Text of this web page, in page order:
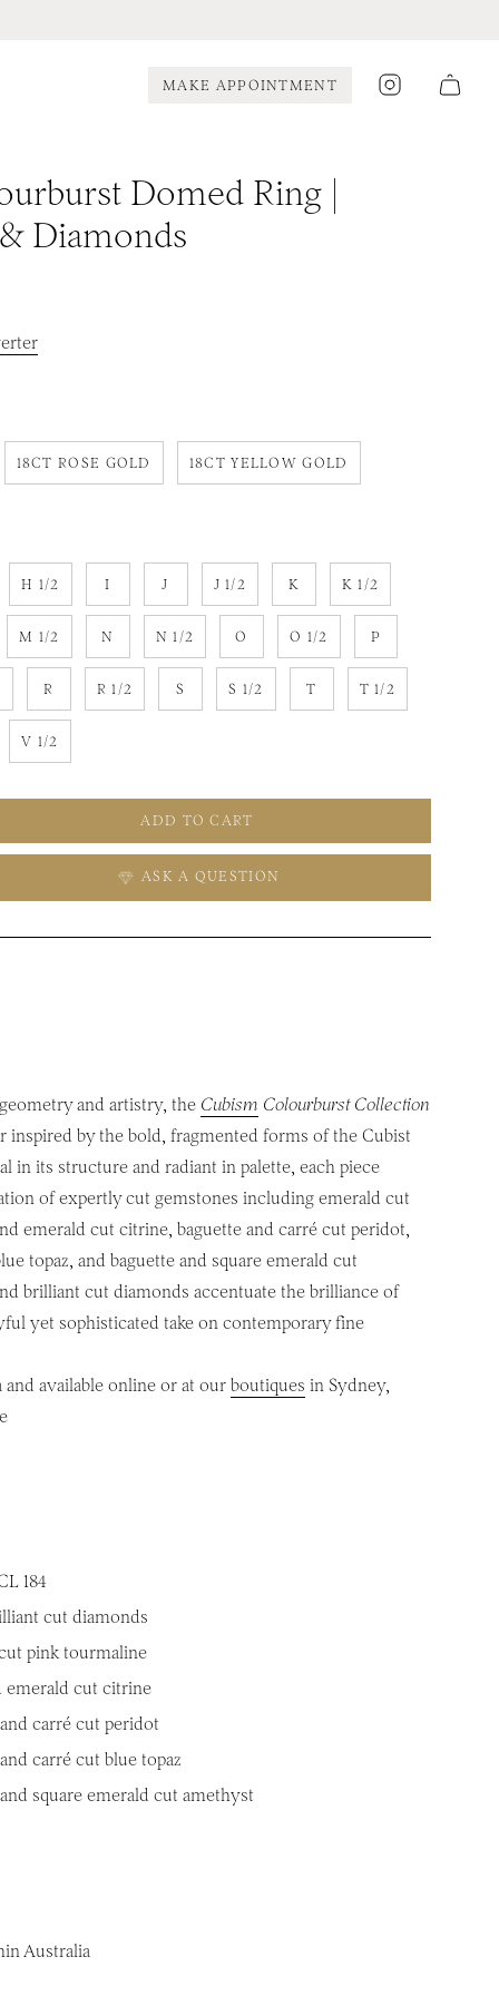
MAKE APPOINTMENT Instagram
Domed Ring |
Diamonds
18CT ROSE GOLD 18CT YELLOW GOLD
H 1/2 I J J 1/2 K K 1/2
M 1/2 N N 1/2 O O 1/2 P
R R 1/2 S S 1/2 T T 1/2
V 1/2
ADD TO CART
ASK A QUESTION
and artistry, the Cubism Colourburst Collection
inspired by the bold, fragmented forms of the Cubist
in its structure and radiant in palette, each piece
of expertly cut gemstones including emerald cut
emerald cut citrine, baguette and carré cut peridot,
topaz, and baguette and square emerald cut
brilliant cut diamonds accentuate the brilliance of
yet sophisticated take on contemporary fine
available online or at our boutiques in Sydney,
184
cut diamonds
pink tourmaline
emerald cut citrine
carré cut peridot
carré cut blue topaz
square emerald cut amethyst
Australia